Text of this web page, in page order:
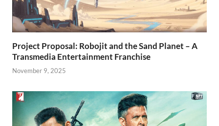
Project Proposal: Robojit and the Sand Planet – A
Transmedia Entertainment Franchise
November 9, 2025